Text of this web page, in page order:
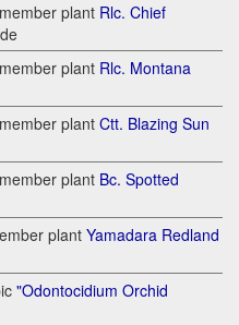
plant Rlc. Chief
plant Rlc. Montana
plant Ctt. Blazing Sun
plant Bc. Spotted
plant Yamadara Redland
"Odontocidium Orchid